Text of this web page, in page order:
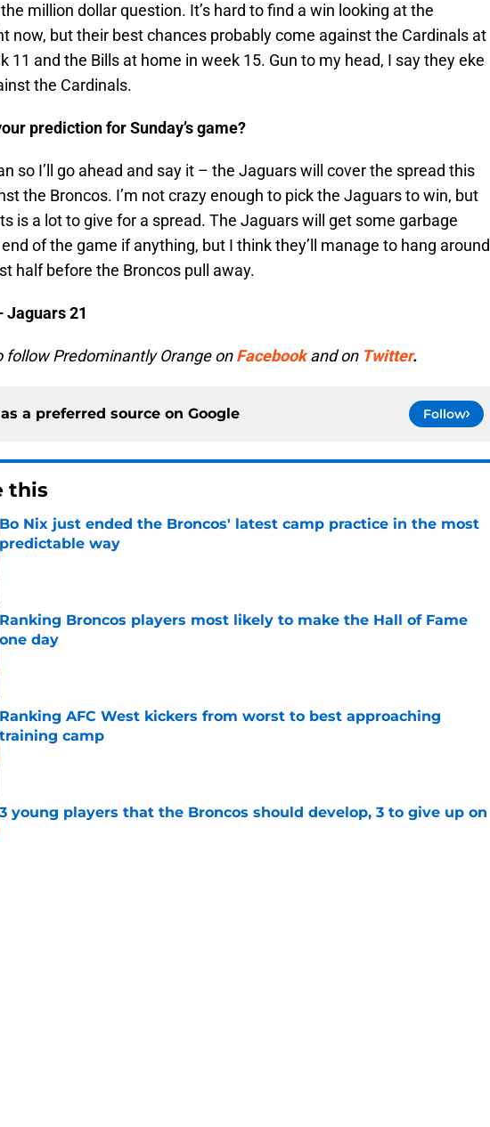
the million dollar question. It’s hard to find a win looking at the
now, but their best chances probably come against the Cardinals at
11 and the Bills at home in week 15. Gun to my head, I say they eke
the Cardinals.
prediction for Sunday’s game?
so I’ll go ahead and say it – the Jaguars will cover the spread this
the Broncos. I’m not crazy enough to pick the Jaguars to win, but
is a lot to give for a spread. The Jaguars will get some garbage
of the game if anything, but I think they’ll manage to hang around
half before the Broncos pull away.
Jaguars 21
follow Predominantly Orange on Facebook and on Twitter.
a preferred source on Google Follow
this
Bo Nix just ended the Broncos' latest camp practice in the most
predictable way
by on Invalid Date
Ranking Broncos players most likely to make the Hall of Fame
one day
Ranking AFC West kickers from worst to best approaching
training camp
3 young players that the Broncos should develop, 3 to give up on
by on Invalid Date